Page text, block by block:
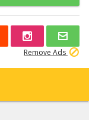
Remove Ads